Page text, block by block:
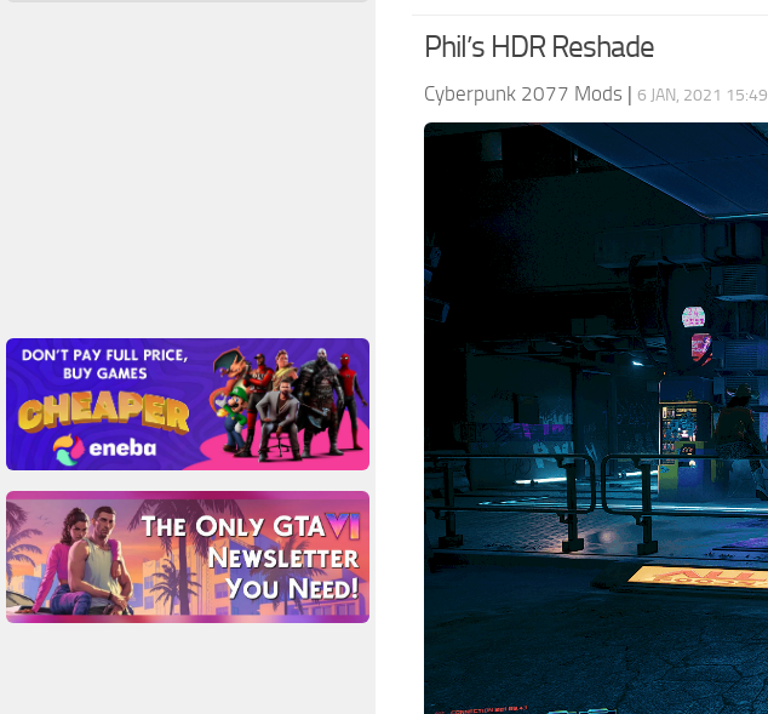
Phil’s HDR Reshade
Cyberpunk 2077 Mods | 6 JAN, 2021 15:49